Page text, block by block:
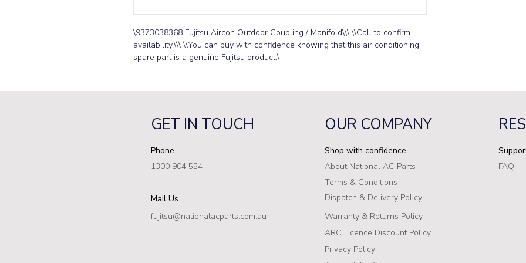
\9373038368 Fujitsu Aircon Outdoor Coupling / Manifold\\\ \\Call to confirm
availability.\\\ \\You can buy with confidence knowing that this air conditioning
spare part is a genuine Fujitsu product.\
GET IN TOUCH OUR COMPANY
Phone
1300 904 554
Shop with confidence
About National AC Parts
FAQ
Terms & Conditions
Mail Us
fujitsu@nationalacparts.com.au
Dispatch & Delivery Policy
Warranty & Returns Policy
ARC Licence Discount Policy
Privacy Policy